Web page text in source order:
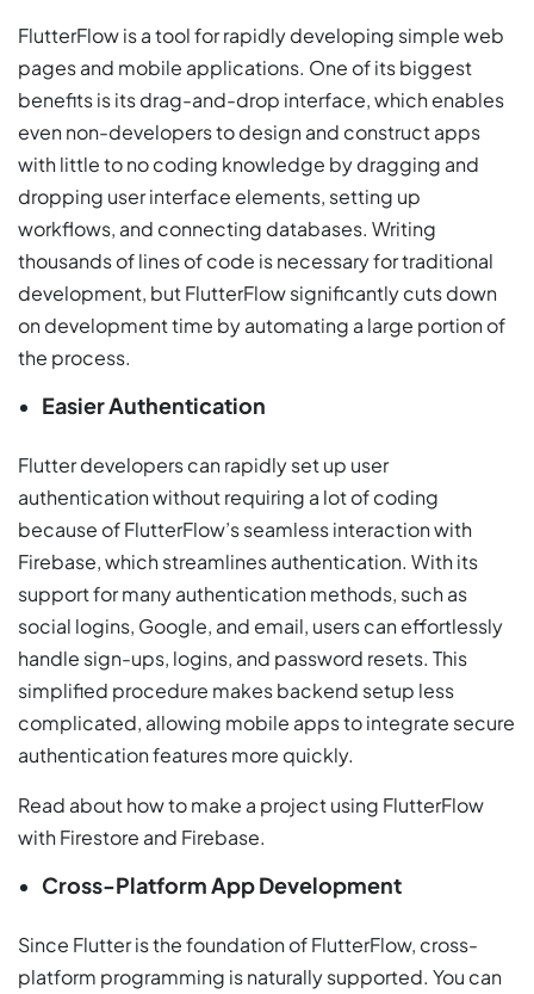
FlutterFlow is a tool for rapidly developing simple web
pages and mobile applications. One of its biggest
benefits is its drag-and-drop interface, which enables
even non-developers to design and construct apps
with little to no coding knowledge by dragging and
dropping user interface elements, setting up
workflows, and connecting databases. Writing
thousands of lines of code is necessary for traditional
development, but FlutterFlow significantly cuts down
on development time by automating a large portion of
the process.
Easier Authentication
Flutter developers can rapidly set up user
authentication without requiring a lot of coding
because of FlutterFlow’s seamless interaction with
Firebase, which streamlines authentication. With its
support for many authentication methods, such as
social logins, Google, and email, users can effortlessly
handle sign-ups, logins, and password resets. This
simplified procedure makes backend setup less
complicated, allowing mobile apps to integrate secure
authentication features more quickly.
Read about how to make a project using FlutterFlow
with Firestore and Firebase.
Cross-Platform App Development
Since Flutter is the foundation of FlutterFlow, cross-
platform programming is naturally supported. You can